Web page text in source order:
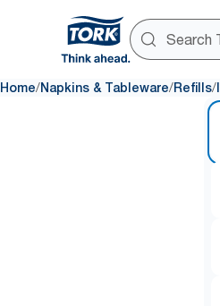
Home/Napkins & Tableware/Refills/